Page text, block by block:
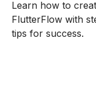
Learn how to
FlutterFlow with
tips for success.